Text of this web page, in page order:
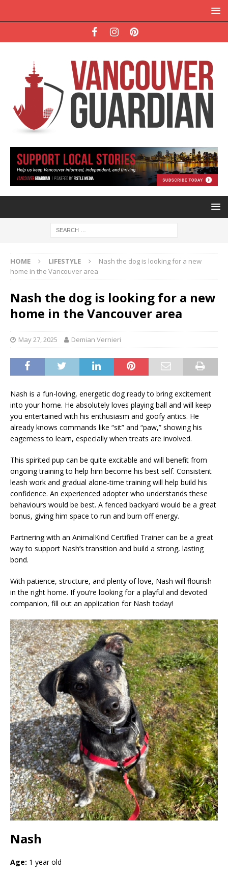
HOME LIFESTYLE
Nash the dog is looking for a new
home in the Vancouver area
Nash the dog is looking for a new
home in the Vancouver area
May 27, 2025 Demian Vernieri
Nash is a fun-loving, energetic dog ready to bring excitement
into your home. He absolutely loves playing ball and will keep
you entertained with his enthusiasm and goofy antics. He
already knows commands like “sit” and “paw,” showing his
eagerness to learn, especially when treats are involved.
This spirited pup can be quite excitable and will benefit from
ongoing training to help him become his best self. Consistent
leash work and gradual alone-time training will help build his
confidence. An experienced adopter who understands these
behaviours would be best. A fenced backyard would be a great
bonus, giving him space to run and burn off energy.
Partnering with an AnimalKind Certified Trainer can be a great
way to support Nash’s transition and build a strong, lasting
bond.
With patience, structure, and plenty of love, Nash will flourish
in the right home. If you’re looking for a playful and devoted
companion, fill out an application for Nash today!
Nash
Age: 1 year old